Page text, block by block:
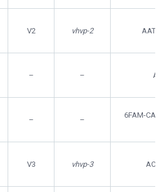
V2 vhvp-2
– –
– –
6FAM-
V3 vhvp-3